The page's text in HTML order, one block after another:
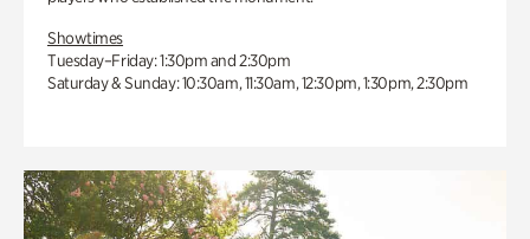
Showtimes
Tuesday–Friday: 1:30pm and 2:30pm
Saturday & Sunday: 10:30am, 11:30am, 12:30pm, 1:30pm, 2:30pm